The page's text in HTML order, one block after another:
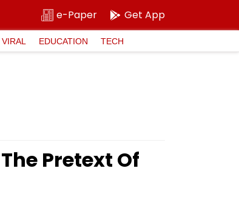
e-Paper Get App
VIRAL EDUCATION TECH
Pretext Of